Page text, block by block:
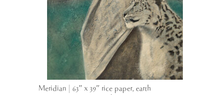
Meridian | 63″ x 39″ rice paper, earth